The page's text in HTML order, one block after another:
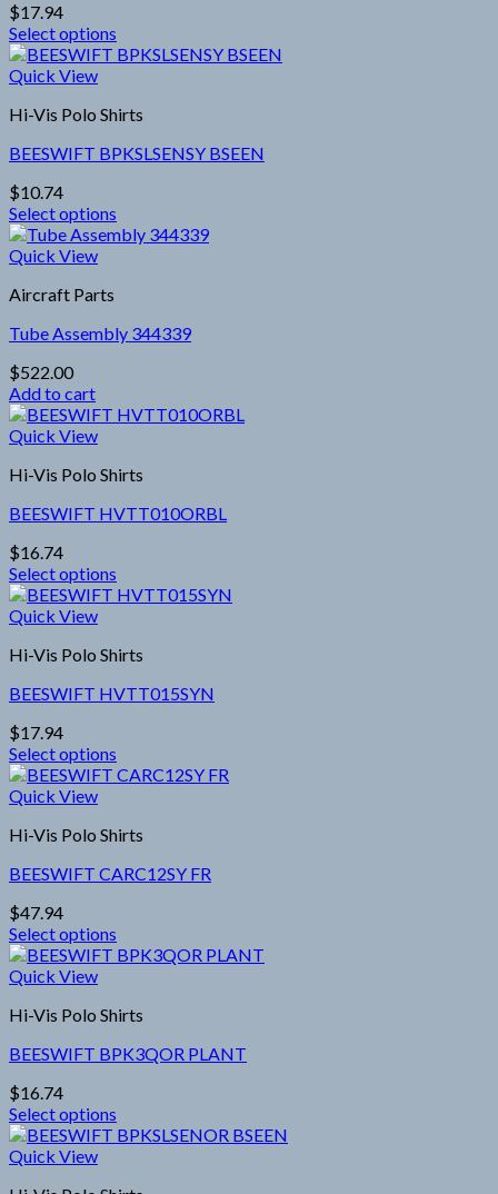
$17.94
Select options
This
product
multiple
The
options
may
be
chosen
on
the
product
page
Quick View
Hi-Vis Polo Shirts
BEESWIFT BPKSLSENSY BSEEN
$10.74
Select options
This
product
multiple
The
options
may
be
chosen
on
the
product
page
Quick View
Aircraft Parts
Tube Assembly 344339
$522.00
Add to cart
Quick View
Hi-Vis Polo Shirts
BEESWIFT HVTT010ORBL
$16.74
Select options
This
product
multiple
The
options
may
be
chosen
on
the
product
page
Quick View
Hi-Vis Polo Shirts
BEESWIFT HVTT015SYN
$17.94
Select options
This
product
multiple
The
options
may
be
chosen
on
the
product
page
Quick View
Hi-Vis Polo Shirts
BEESWIFT CARC12SY FR
$47.94
Select options
This
product
multiple
The
options
may
be
chosen
on
the
Quick View
Hi-Vis Polo Shirts
BEESWIFT BPK3QOR PLANT
$16.74
Select options
This
product
Quick View